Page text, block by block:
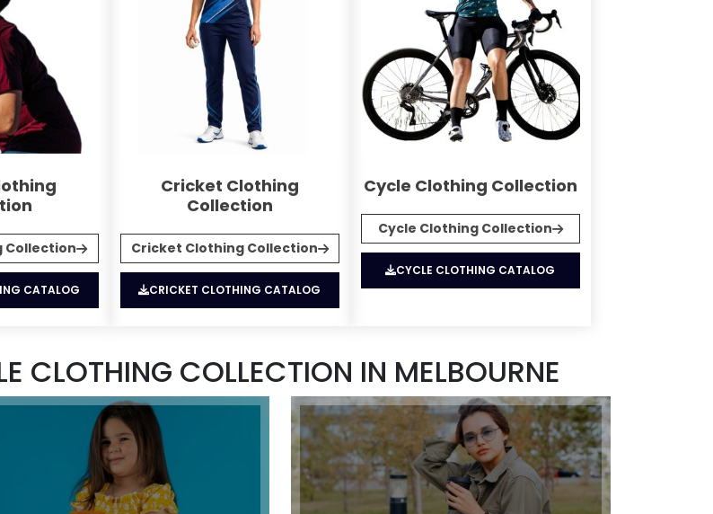
Collection
CATALOG
Cricket Clothing
Collection
Cricket Clothing Collection
CRICKET CLOTHING CATALOG
Cycle Clothing Collection
Cycle Clothing Collection
CYCLE CLOTHING CATALOG
CLOTHING COLLECTION IN MELBOURNE